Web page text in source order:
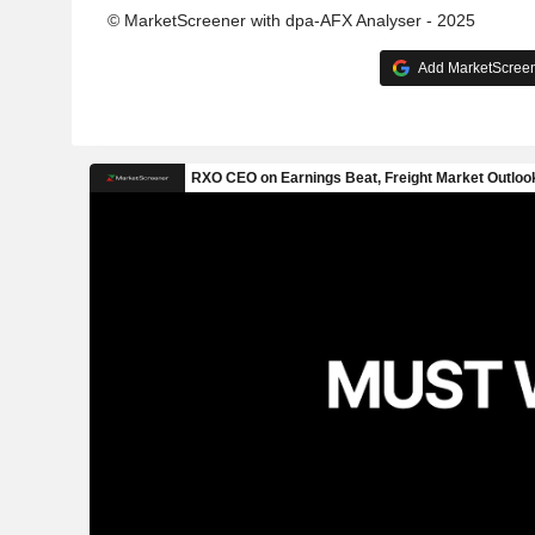
© MarketScreener with dpa-AFX Analyser - 2025
Add